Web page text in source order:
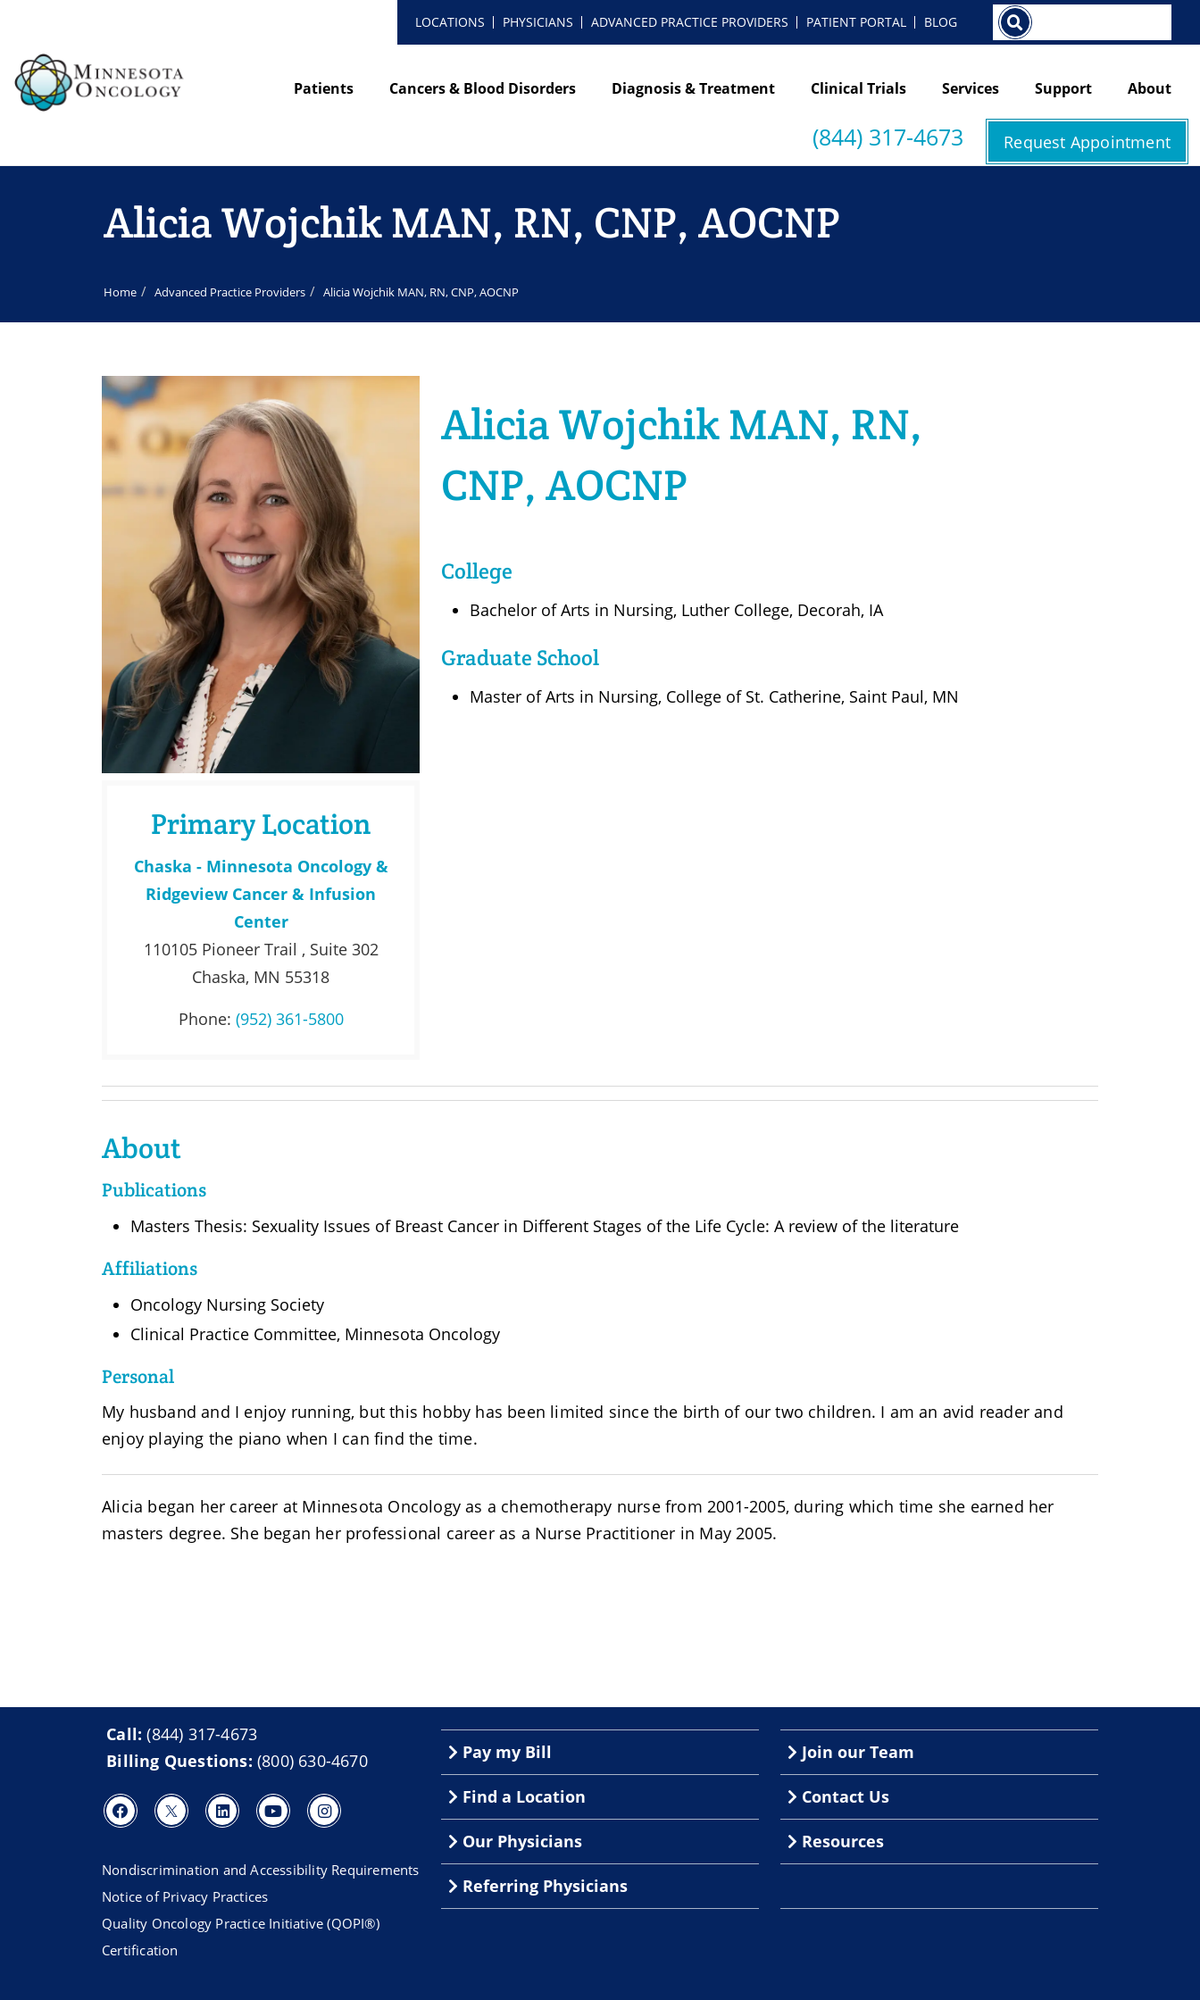
LOCATIONS PHYSICIANS ADVANCED PRACTICE PROVIDERS PATIENT PORTAL BLOG Search
Patients Cancers & Blood Disorders Diagnosis & Treatment Clinical Trials Services Support About
(844) 317-4673 Request Appointment
Alicia Wojchik MAN, RN, CNP, AOCNP
Home Advanced Practice Providers Alicia Wojchik MAN, RN, CNP, AOCNP
Alicia Wojchik MAN, RN,
CNP, AOCNP
College
Bachelor of Arts in Nursing, Luther College, Decorah, IA
Graduate School
Master of Arts in Nursing, College of St. Catherine, Saint Paul, MN
Primary Location
Chaska - Minnesota Oncology &
Ridgeview Cancer & Infusion
Center
110105 Pioneer Trail , Suite 302
Chaska, MN 55318
Phone: (952) 361-5800
About
Publications
Masters Thesis: Sexuality Issues of Breast Cancer in Different Stages of the Life Cycle: A review of the literature
Affiliations
Oncology Nursing Society
Clinical Practice Committee, Minnesota Oncology
Personal
My husband and I enjoy running, but this hobby has been limited since the birth of our two children. I am an avid reader and
enjoy playing the piano when I can find the time.
Alicia began her career at Minnesota Oncology as a chemotherapy nurse from 2001-2005, during which time she earned her
masters degree. She began her professional career as a Nurse Practitioner in May 2005.
Call:(844) 317-4673
Billing Questions: (800) 630-4670
Nondiscrimination and Accessibility Requirements
Notice of Privacy Practices
Quality Oncology Practice Initiative (QOPI®)
Certification
Pay my Bill
Find a Location
Our Physicians
Referring Physicians
Join our Team
Contact Us
Resources